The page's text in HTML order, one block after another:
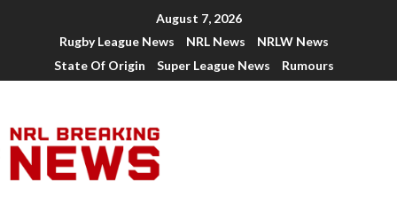
August 7, 2026
Rugby League News
NRL News
NRLW News
State Of Origin
Super League News Rumours